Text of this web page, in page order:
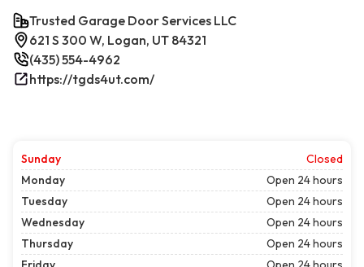
Trusted Garage Door Services LLC
621 S 300 W, Logan, UT 84321
(435) 554-4962
https://tgds4ut.com/
Sunday
Closed
Monday
Open 24 hours
Tuesday
Open 24 hours
Wednesday
Open 24 hours
Thursday
Open 24 hours